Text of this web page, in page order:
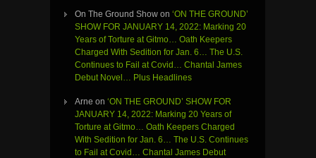
On The Ground Show on ‘ON THE GROUND’
SHOW FOR JANUARY 14, 2022: Marking 20
Years of Torture at Gitmo… Oath Keepers
Charged With Sedition for Jan. 6… The U.S.
Continues to Fail at Covid… Chantal James
Debut Novel… Plus Headlines
Arne on ‘ON THE GROUND’ SHOW FOR
JANUARY 14, 2022: Marking 20 Years of
Torture at Gitmo… Oath Keepers Charged
With Sedition for Jan. 6… The U.S. Continues
to Fail at Covid… Chantal James Debut